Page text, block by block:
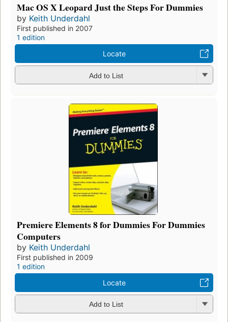
Mac OS X Leopard Just the Steps For Dummies
by Keith Underdahl
First published in 2007
1 edition
Locate
Add to List
Premiere Elements 8 for Dummies For Dummies
Computers
by Keith Underdahl
First published in 2009
1 edition
Locate
Add to List